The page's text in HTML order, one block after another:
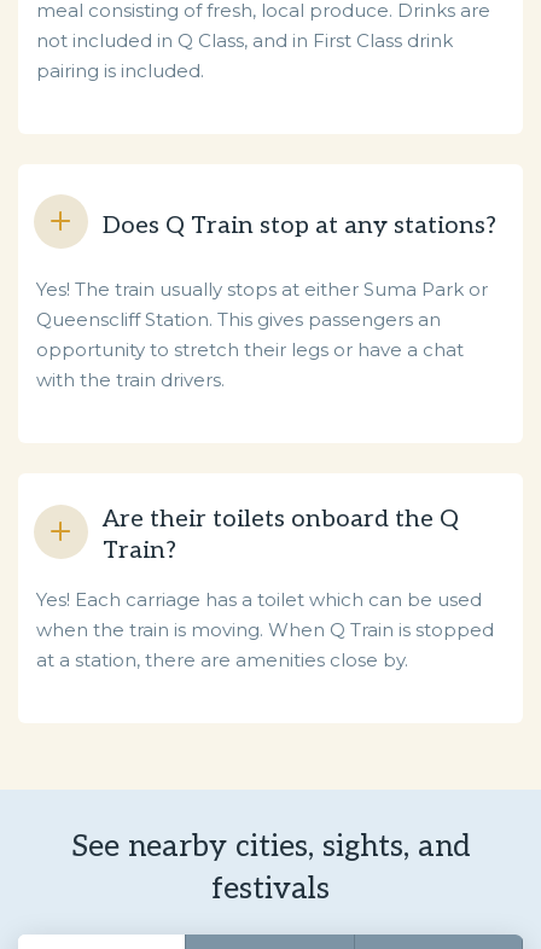
meal consisting of fresh, local produce. Drinks are
not included in Q Class, and in First Class drink
pairing is included.
Does Q Train stop at any stations?
Yes! The train usually stops at either Suma Park or
Queenscliff Station. This gives passengers an
opportunity to stretch their legs or have a chat
with the train drivers.
Are their toilets onboard the Q
Train?
Yes! Each carriage has a toilet which can be used
when the train is moving. When Q Train is stopped
at a station, there are amenities close by.
See nearby cities, sights, and
festivals